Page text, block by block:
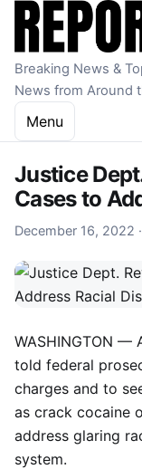
Skip to content
Breaking News &
News from Around
Menu
Justice
Cases to
December 16, 2022 ·
WASHINGTON —
told federal
charges and to
as crack cocaine
address glaring
system.